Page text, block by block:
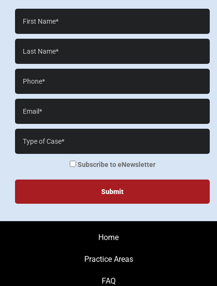
enewsletter
Subscribe to eNewsletter
Home
Practice Areas
FAQ